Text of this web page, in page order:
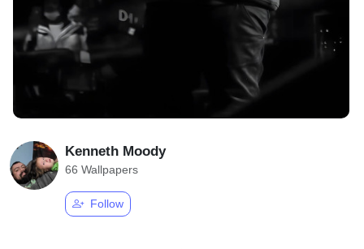
Kenneth Moody
66 Wallpapers
Follow